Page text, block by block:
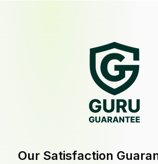
Our Satisfaction